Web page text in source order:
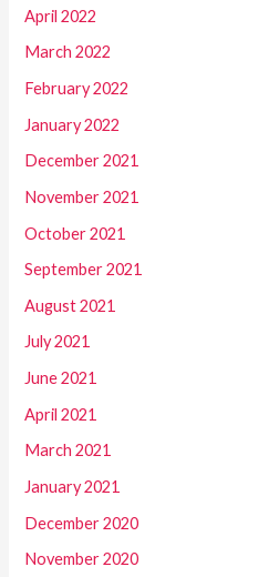
April 2022
March 2022
February 2022
January 2022
December 2021
November 2021
October 2021
September 2021
August 2021
July 2021
June 2021
April 2021
March 2021
January 2021
December 2020
November 2020